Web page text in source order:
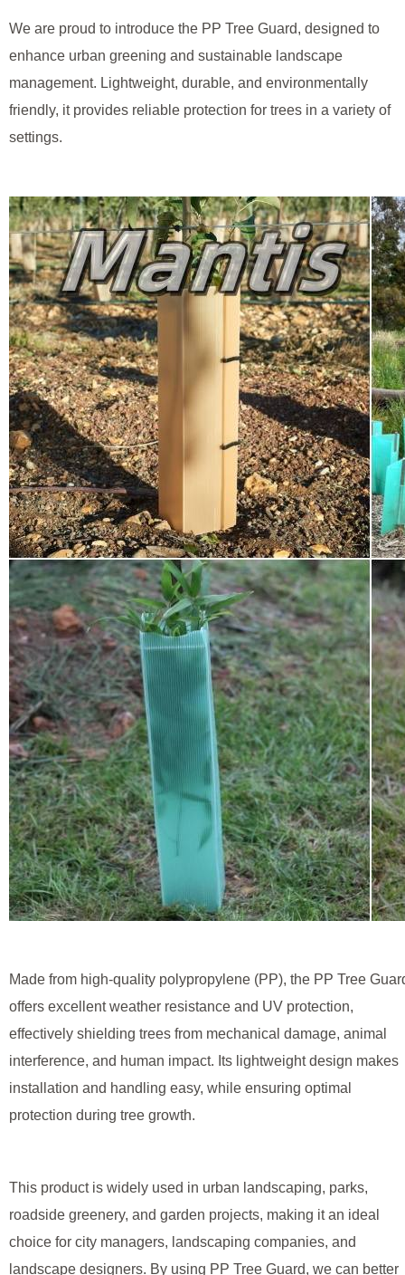
We are proud to introduce the PP Tree Guard, designed to
enhance urban greening and sustainable landscape
management. Lightweight, durable, and environmentally
friendly, it provides reliable protection for trees in a variety of
settings.
Made from high-quality polypropylene (PP), the PP Tree
offers excellent weather resistance and UV protection,
effectively shielding trees from mechanical damage, animal
interference, and human impact. Its lightweight design makes
installation and handling easy, while ensuring optimal
protection during tree growth.
This product is widely used in urban landscaping, parks,
roadside greenery, and garden projects, making it an ideal
choice for city managers, landscaping companies, and
landscape designers. By using PP Tree Guard, we can better